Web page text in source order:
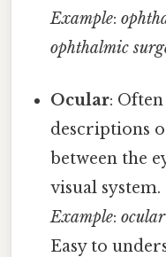
Example:
ophthalmic
Ocular:
descriptions
between the
visual system.
Example:
Easy to